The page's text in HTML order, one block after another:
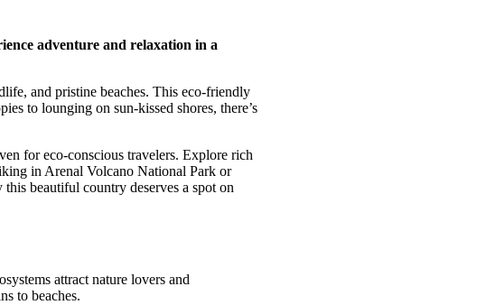
adventure and relaxation in a
and pristine beaches. This eco-friendly
to lounging on sun-kissed shores, there’s
for eco-conscious travelers. Explore rich
in Arenal Volcano National Park or
beautiful country deserves a spot on
attract nature lovers and
to beaches.